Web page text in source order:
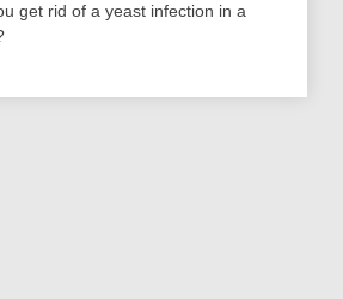
get rid of a yeast infection in a